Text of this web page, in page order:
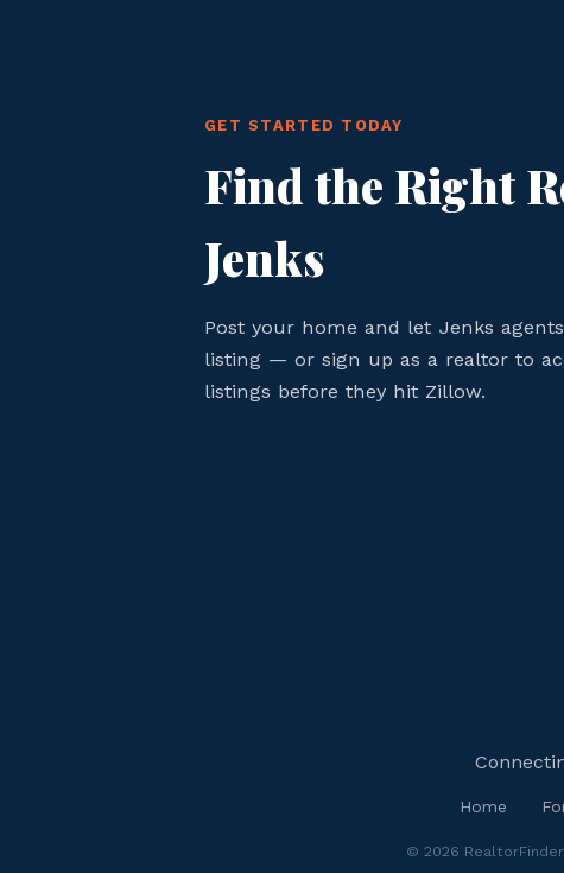
GET STARTED TODAY
Find the Right
Jenks
Post your home and let Jenks
listing — or sign up as a realtor to
listings before they hit Zillow.
Home
© 2026